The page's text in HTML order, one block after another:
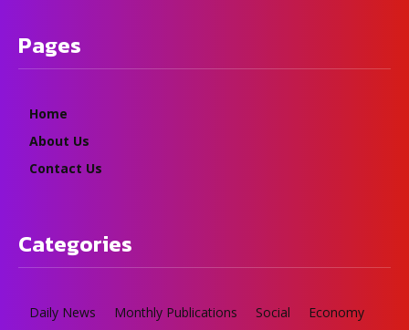
Pages
Home
About Us
Contact Us
Categories
Daily News Monthly Publications Social Economy